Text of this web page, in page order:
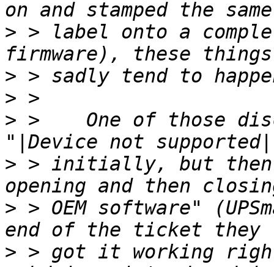
> > label onto a
>
>
> >    One of those
> > initially, but
> > OEM software"
> > got it working right